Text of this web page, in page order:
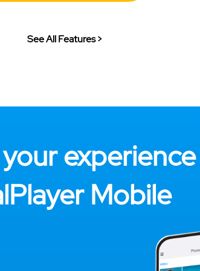
See All Features >
Mobile